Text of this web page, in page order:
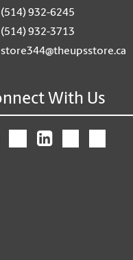
(514) 932-6245
(514) 932-3713
store344@theupsstore.ca
With Us